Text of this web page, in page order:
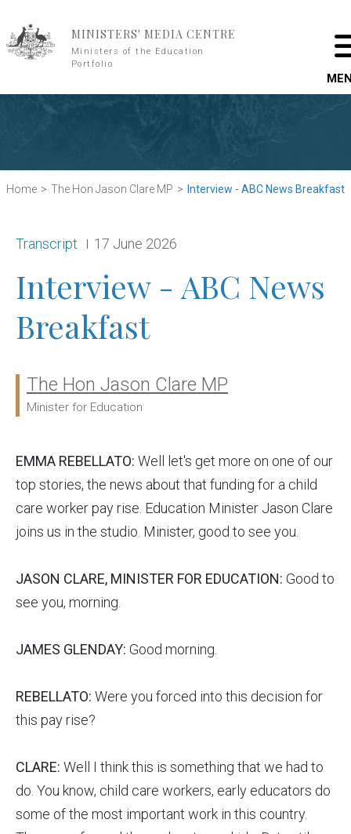
MINISTERS' MEDIA CENTRE
Ministers of the Education
Portfolio
Home The Hon Jason Clare MP Interview - ABC News Breakfast
Release type:
Transcript Date:
17 June 2026
Interview - ABC News
Breakfast
Ministers:
The Hon Jason Clare MP
Minister for Education
EMMA REBELLATO: Well let's get more on one of our
top stories, the news about that funding for a child
care worker pay rise. Education Minister Jason Clare
joins us in the studio. Minister, good to see you.
JASON CLARE, MINISTER FOR EDUCATION: Good to
see you, morning.
JAMES GLENDAY: Good morning.
REBELLATO: Were you forced into this decision for
this pay rise?
CLARE: Well I think this is something that we had to
do. You know, child care workers, early educators do
some of the most important work in this country.